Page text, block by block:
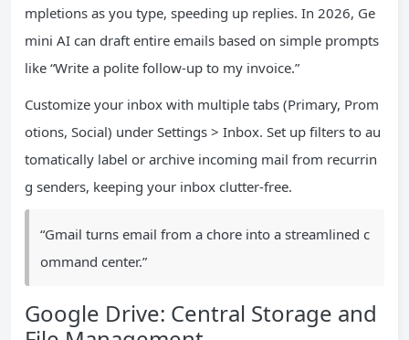
mpletions as you type, speeding up replies. In 2026, Ge
mini AI can draft entire emails based on simple prompts
like “Write a polite follow-up to my invoice.”
Customize your inbox with multiple tabs (Primary, Prom
otions, Social) under Settings > Inbox. Set up filters to au
tomatically label or archive incoming mail from recurrin
g senders, keeping your inbox clutter-free.
“Gmail turns email from a chore into a streamlined c
ommand center.”
Google Drive: Central Storage and